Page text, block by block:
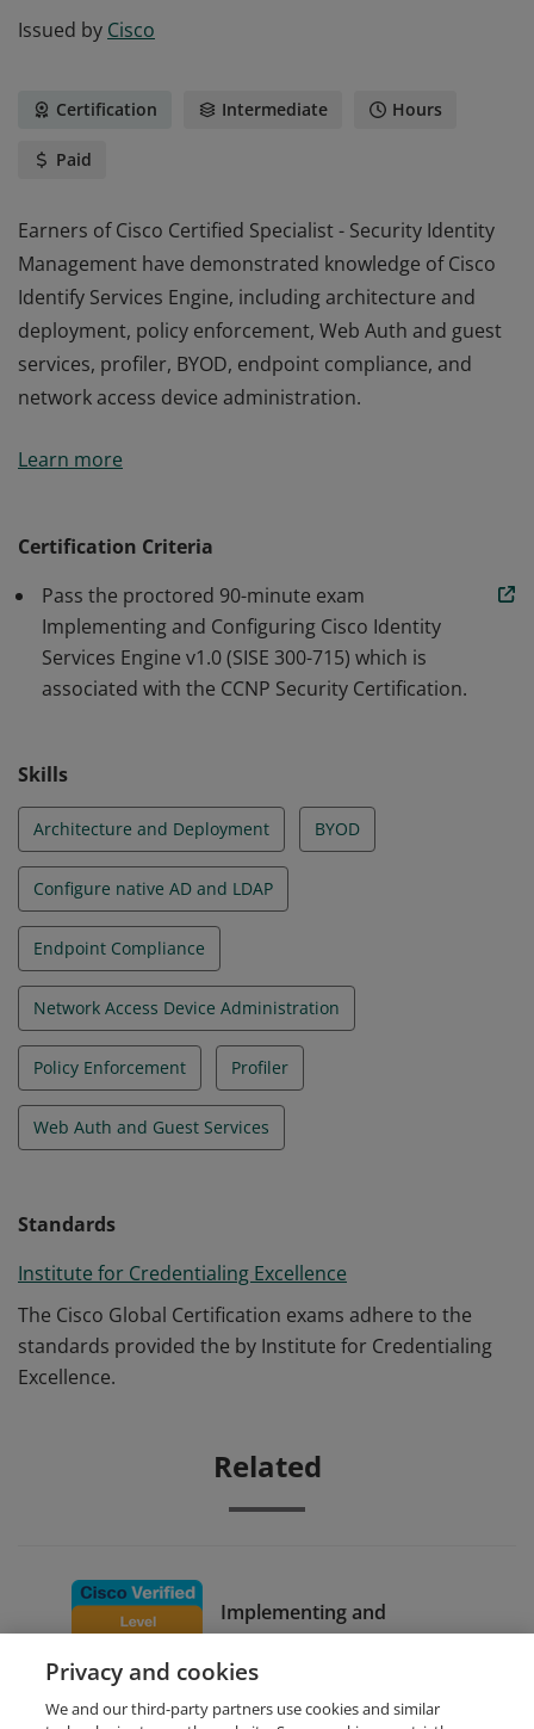
Issued by Cisco
Certification Intermediate Hours
Paid
Earners of Cisco Certified Specialist - Security Identity
Management have demonstrated knowledge of Cisco
Identify Services Engine, including architecture and
deployment, policy enforcement, Web Auth and guest
services, profiler, BYOD, endpoint compliance, and
network access device administration.
Management have demonstrated knowledge of Cisco
network access device administration.
Learn more
Certification Criteria
Pass the proctored 90-minute exam
Implementing and Configuring Cisco Identity
Services Engine v1.0 (SISE 300-715) which is
associated with the CCNP Security Certification.
Skills
Architecture and Deployment BYOD
Configure native AD and LDAP
Endpoint Compliance
Network Access Device Administration
Policy Enforcement Profiler
Web Auth and Guest Services
Standards
Institute for Credentialing Excellence
The Cisco Global Certification exams adhere to the
standards provided the by Institute for Credentialing
Excellence.
Related
Implementing and
Configuring Cisco Identity
Services Engine
Privacy and cookies
We and our third-party partners use cookies and similar